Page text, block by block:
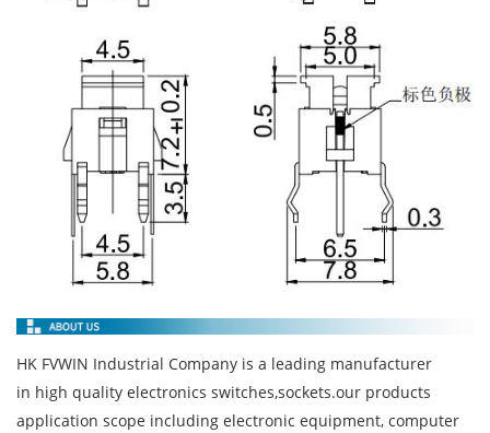
HK FVWIN Industrial Company is a leading manufacturer
in high quality electronics switches,sockets.our products
application scope including electronic equipment, computer